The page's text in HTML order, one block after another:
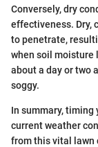
Conversely, dry
effectiveness. Dry,
to penetrate,
when soil moisture
about a day or two
soggy.
In summary, timing
current weather
from this vital lawn